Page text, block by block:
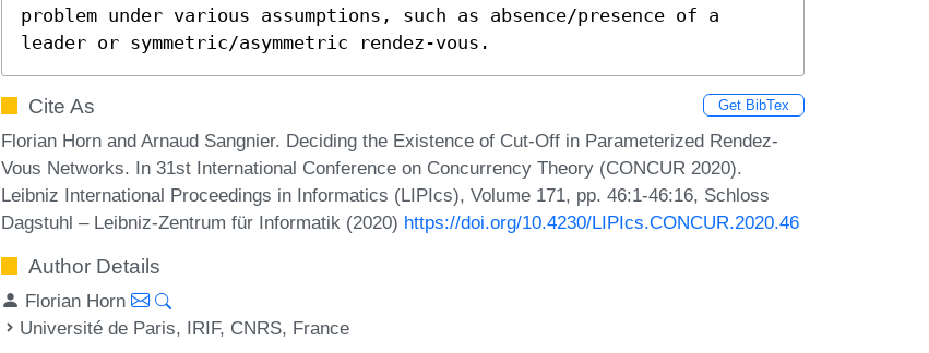
problem under various assumptions, such as absence/presence of a
leader or symmetric/asymmetric rendez-vous.
Cite As Get BibTex
Florian Horn and Arnaud Sangnier. Deciding the Existence of Cut-Off in Parameterized Rendez-
Vous Networks. In 31st International Conference on Concurrency Theory (CONCUR 2020).
Leibniz International Proceedings in Informatics (LIPIcs), Volume 171, pp. 46:1-46:16, Schloss
Dagstuhl – Leibniz-Zentrum für Informatik (2020) https://doi.org/10.4230/LIPIcs.CONCUR.2020.46
Author Details
Florian Horn
Université de Paris, IRIF, CNRS, France